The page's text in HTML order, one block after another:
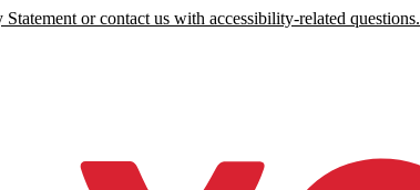
or contact us with accessibility-related questions.